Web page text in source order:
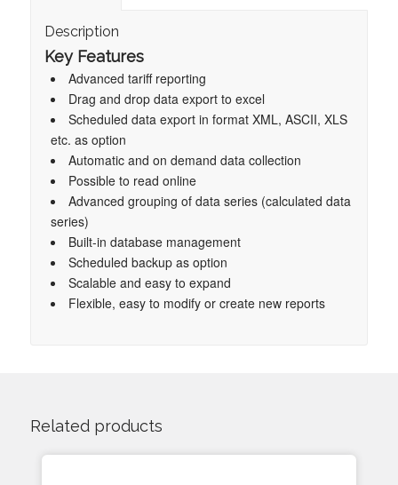
Description
Key Features
Advanced tariff reporting
Drag and drop data export to excel
Scheduled data export in format XML, ASCII, XLS
etc. as option
Automatic and on demand data collection
Possible to read online
Advanced grouping of data series (calculated data
series)
Built-in database management
Scheduled backup as option
Scalable and easy to expand
Flexible, easy to modify or create new reports
Related products